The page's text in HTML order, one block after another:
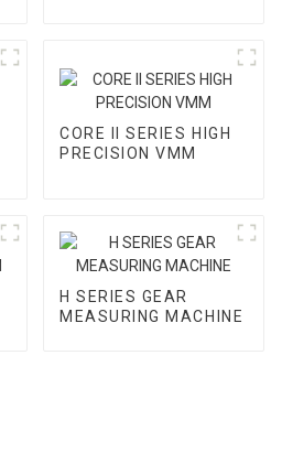
CORE II SERIES HIGH
PRECISION VMM
H SERIES GEAR
MEASURING MACHINE